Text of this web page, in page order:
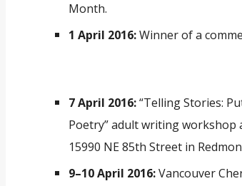
Month.
1 April 2016:Winner of a
7 April 2016:“Telling Stories:
Poetry” adult writing workshop
15990 NE 85th Street in
9–10 April 2016:Vancouver